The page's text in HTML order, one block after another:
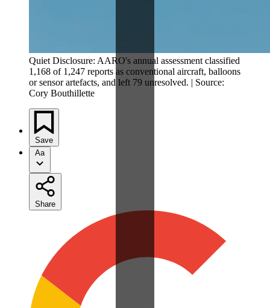
Quiet Disclosure: AARO's annual assessment classified
1,168 of 1,247 reports as conventional aircraft, balloons
or sensor artefacts, and left 79 unresolved. | Source:
Cory Bouthillette
Save
Aa
Share